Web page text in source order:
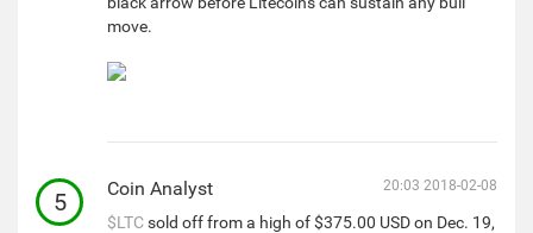
move.
5 Coin Analyst 20:03 2018-02-08
$LTCsold off from a high of $375.00 USD on Dec. 19,